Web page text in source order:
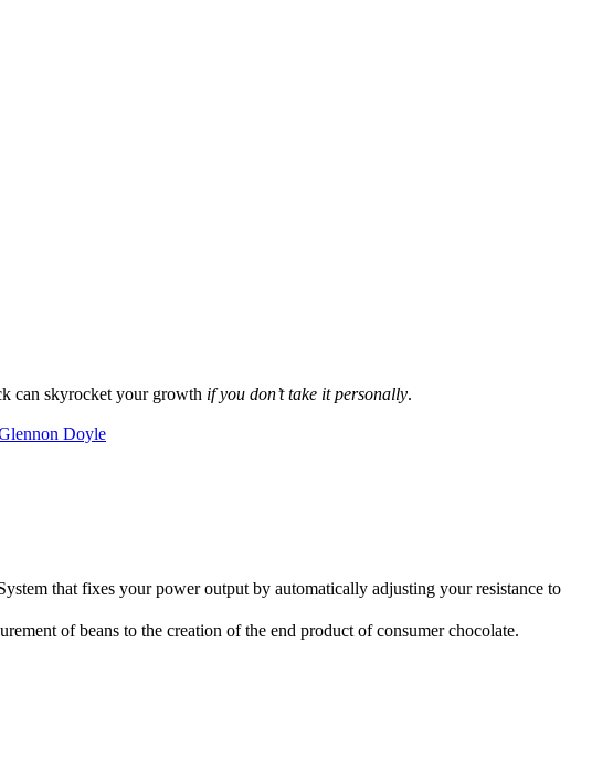
can skyrocket your growth if you don’t take it personally.
Doyle
that fixes your power output by automatically adjusting your resistance to
of beans to the creation of the end product of consumer chocolate.